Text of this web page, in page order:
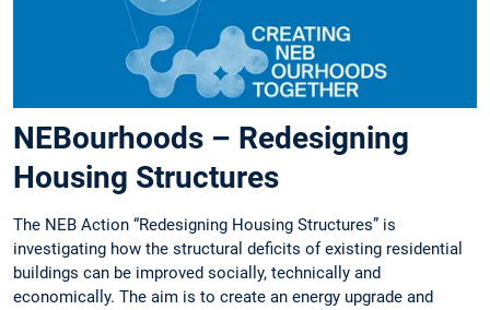
NEBourhoods – Redesigning
Housing Structures
The NEB Action “Redesigning Housing Structures” is
investigating how the structural deficits of existing residential
buildings can be improved socially, technically and
economically. The aim is to create an energy upgrade and